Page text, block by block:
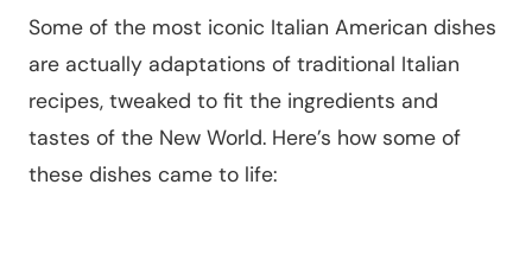
Some of the most iconic Italian American dishes
are actually adaptations of traditional Italian
recipes, tweaked to fit the ingredients and
tastes of the New World. Here’s how some of
these dishes came to life: